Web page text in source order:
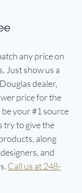
any price on
Just show us a
dealer,
price for the
be your #1 source
try to give the
along
and
Call us at 248-